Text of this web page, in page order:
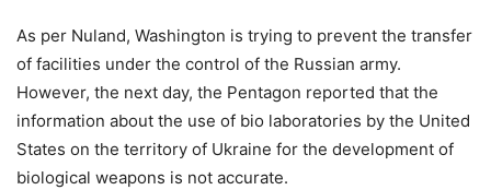
As per Nuland, Washington is trying to prevent the transfer
of facilities under the control of the Russian army.
However, the next day, the Pentagon reported that the
information about the use of bio laboratories by the United
States on the territory of Ukraine for the development of
biological weapons is not accurate.